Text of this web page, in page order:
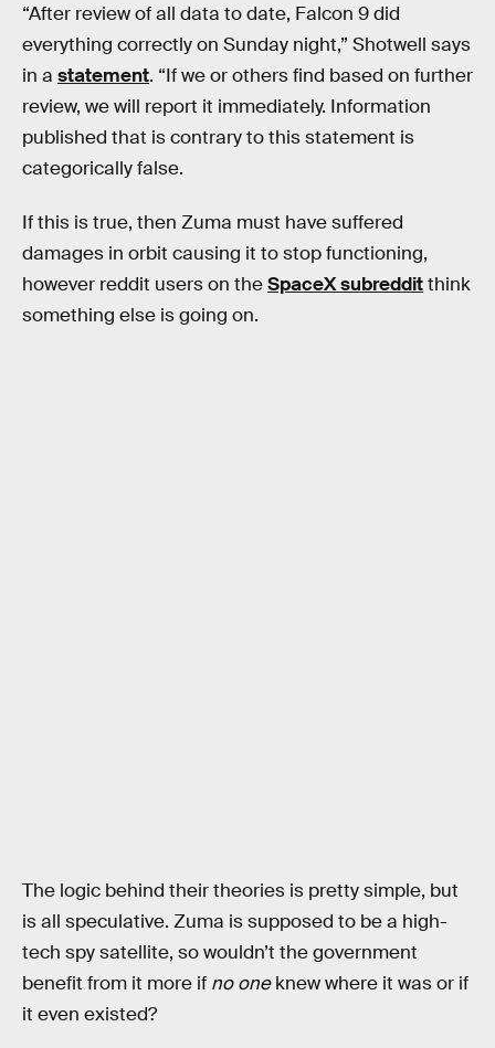
“After review of all data to date, Falcon 9 did
everything correctly on Sunday night,” Shotwell says
in a statement. “If we or others find based on further
review, we will report it immediately. Information
published that is contrary to this statement is
categorically false.
If this is true, then Zuma must have suffered
damages in orbit causing it to stop functioning,
however reddit users on theSpaceX subredditthink
something else is going on.
The logic behind their theories is pretty simple, but
is all speculative. Zuma is supposed to be a high-
tech spy satellite, so wouldn’t the government
benefit from it more if no oneknew where it was or if
it even existed?